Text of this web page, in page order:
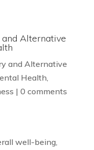
Alternative
and Alternative
Health,
| 0 comments
well-being,